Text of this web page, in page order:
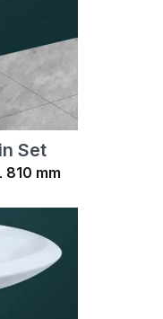
Set
810 mm